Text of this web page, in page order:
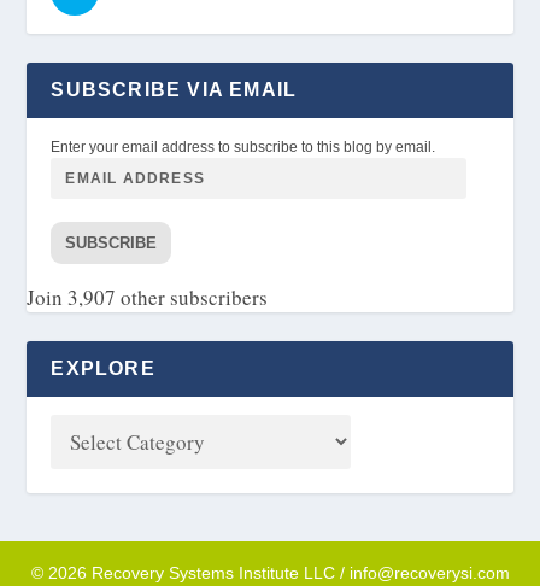
SUBSCRIBE VIA EMAIL
Enter your email address to subscribe to this blog by email.
SUBSCRIBE
Join 3,907 other subscribers
EXPLORE
© 2026 Recovery Systems Institute LLC / info@recoverysi.com